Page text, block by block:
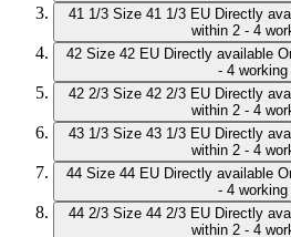
41 1/3 Size 41 1/3 EU Directly
within 2 - 4
42 Size 42 EU Directly available
- 4 working
42 2/3 Size 42 2/3 EU Directly
within 2 - 4
43 1/3 Size 43 1/3 EU Directly
within 2 - 4
44 Size 44 EU Directly available
- 4 working
44 2/3 Size 44 2/3 EU Directly
within 2 - 4